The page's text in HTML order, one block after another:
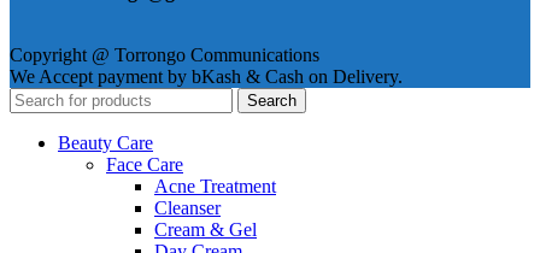
Copyright @ Torrongo Communications
We Accept payment by bKash & Cash on Delivery.
Search
Beauty Care
Face Care
Acne Treatment
Cleanser
Cream & Gel